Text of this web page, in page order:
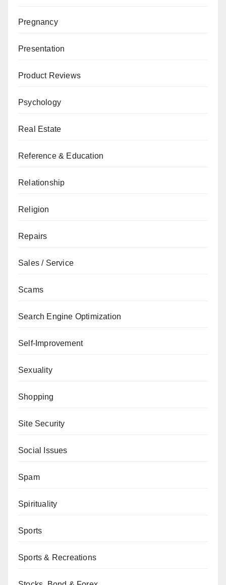
Pregnancy
Presentation
Product Reviews
Psychology
Real Estate
Reference & Education
Relationship
Religion
Repairs
Sales / Service
Scams
Search Engine Optimization
Self-Improvement
Sexuality
Shopping
Site Security
Social Issues
Spam
Spirituality
Sports
Sports & Recreations